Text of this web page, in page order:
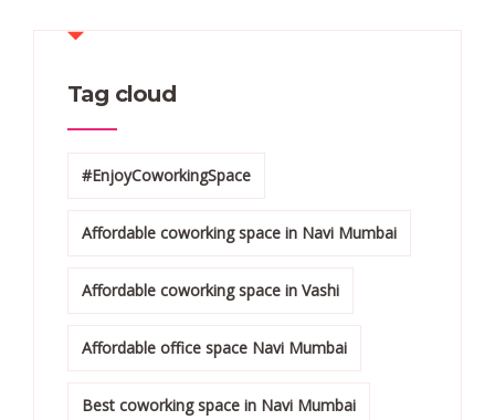
Tag cloud
#EnjoyCoworkingSpace
Affordable coworking space in Navi Mumbai
Affordable coworking space in Vashi
Affordable office space Navi Mumbai
Best coworking space in Navi Mumbai